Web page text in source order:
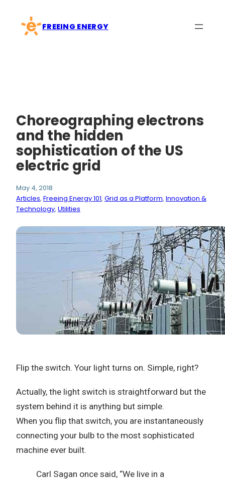
content
FREEING ENERGY
Choreographing electrons
and the hidden
sophistication of the US
electric grid
May 4, 2018
Articles, Freeing Energy 101, Grid as a Platform, Innovation &
Technology, Utilities
Flip the switch. Your light turns on. Simple, right?
Actually, the light switch is straightforward but the
system behind it is anything but simple.
When you flip that switch, you are instantaneously
connecting your bulb to the most sophisticated
machine ever built.
Carl Sagan once said, “We live in a